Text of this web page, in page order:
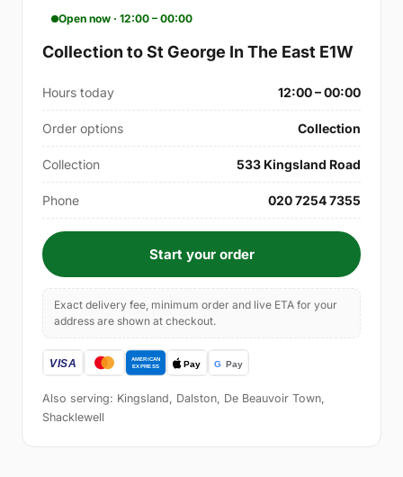
Open now · 12:00 – 00:00
Collection to St George In The East E1W
Hours today 12:00 – 00:00
Order options Collection
Collection 533 Kingsland Road
Phone 020 7254 7355
Start your order
Exact delivery fee, minimum order and live ETA for your
address are shown at checkout.
Also serving: Kingsland, Dalston, De Beauvoir Town,
Shacklewell